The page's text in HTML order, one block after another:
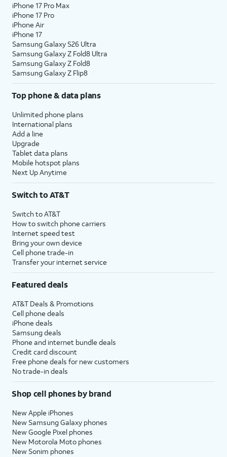
iPhone 17 Pro Max
iPhone 17 Pro
iPhone Air
iPhone 17
Samsung Galaxy S26 Ultra
Samsung Galaxy Z Fold8 Ultra
Samsung Galaxy Z Fold8
Samsung Galaxy Z Flip8
Top phone & data plans
Unlimited phone plans
International plans
Add a line
Upgrade
Tablet data plans
Mobile hotspot plans
Next Up Anytime
Switch to AT&T
Switch to AT&T
How to switch phone carriers
Internet speed test
Bring your own device
Cell phone trade-in
Transfer your internet service
Featured deals
AT&T Deals & Promotions
Cell phone deals
iPhone deals
Samsung deals
Phone and internet bundle deals
Credit card discount
Free phone deals for new customers
No trade-in deals
Shop cell phones by brand
New Apple iPhones
New Samsung Galaxy phones
New Google Pixel phones
New Motorola Moto phones
New Sonim phones